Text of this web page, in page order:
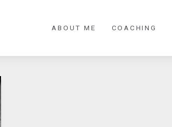
ABOUT ME COACHING